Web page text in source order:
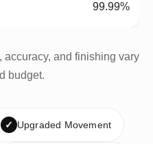
99.99%
accuracy, and finishing vary
budget.
✓ Upgraded Movement